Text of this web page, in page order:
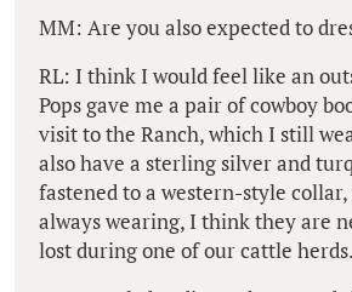
MM: Are you also expected to
RL: I think I would feel like an
Pops gave me a pair of cowboy
visit to the Ranch, which I still
also have a sterling silver and
fastened to a western-style
always wearing, I think they are
lost during one of our cattle herds.